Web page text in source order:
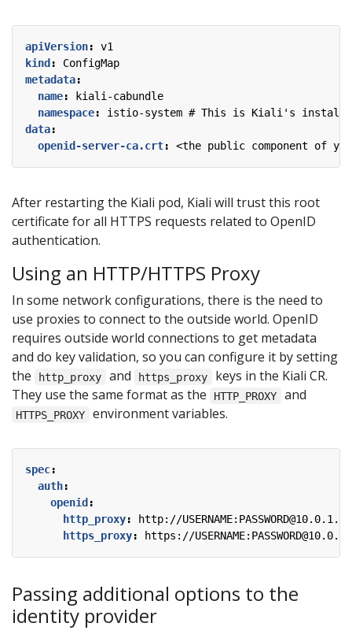
apiVersion:
v1
kind :
ConfigMap
metadata:
name:
kiali-cabundle
namespace:
istio-system # This is Kiali's install
data:
openid-server-ca.crt: <the public component of
After restarting the Kiali pod, Kiali will trust this root
certificate for all HTTPS requests related to OpenID
authentication.
Using an HTTP/HTTPS Proxy
In some network configurations, there is the need to
use proxies to connect to the outside world. OpenID
requires outside world connections to get metadata
and do key validation, so you can configure it by setting
the
http_proxy and https_proxy
keys in the Kiali CR.
They use the same format as the
HTTP_PROXY and
HTTPS_PROXY environment variables.
spec:
auth:
openid :
http_proxy:
http://
https_proxy: https://
Passing additional options to the
identity provider